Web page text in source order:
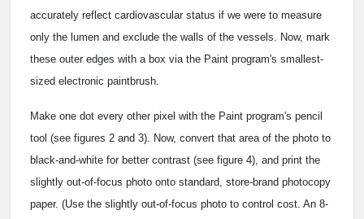
accurately reflect cardiovascular status if we were to measure
only the lumen and exclude the walls of the vessels. Now, mark
these outer edges with a box via the Paint program's smallest-
sized electronic paintbrush.
Make one dot every other pixel with the Paint program's pencil
tool (see figures 2 and 3). Now, convert that area of the photo to
black-and-white for better contrast (see figure 4), and print the
slightly out-of-focus photo onto standard, store-brand photocopy
paper. (Use the slightly out-of-focus photo to control cost. An 8-